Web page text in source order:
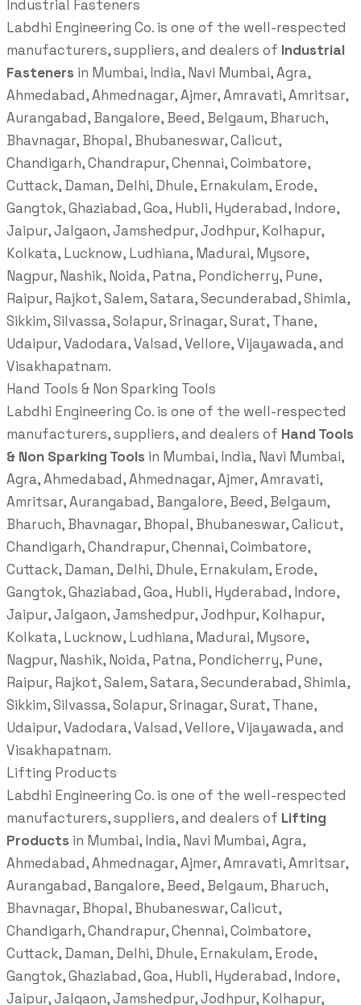
Industrial Fasteners
Labdhi Engineering Co. is one of the well-respected
manufacturers, suppliers, and dealers of Industrial
Fasteners in Mumbai, India, Navi Mumbai, Agra,
Ahmedabad, Ahmednagar, Ajmer, Amravati, Amritsar,
Aurangabad, Bangalore, Beed, Belgaum, Bharuch,
Bhavnagar, Bhopal, Bhubaneswar, Calicut,
Chandigarh, Chandrapur, Chennai, Coimbatore,
Cuttack, Daman, Delhi, Dhule, Ernakulam, Erode,
Gangtok, Ghaziabad, Goa, Hubli, Hyderabad, Indore,
Jaipur, Jalgaon, Jamshedpur, Jodhpur, Kolhapur,
Kolkata, Lucknow, Ludhiana, Madurai, Mysore,
Nagpur, Nashik, Noida, Patna, Pondicherry, Pune,
Raipur, Rajkot, Salem, Satara, Secunderabad, Shimla,
Sikkim, Silvassa, Solapur, Srinagar, Surat, Thane,
Udaipur, Vadodara, Valsad, Vellore, Vijayawada, and
Visakhapatnam.
Hand Tools & Non Sparking Tools
Labdhi Engineering Co. is one of the well-respected
manufacturers, suppliers, and dealers of Hand Tools
& Non Sparking Tools in Mumbai, India, Navi Mumbai,
Agra, Ahmedabad, Ahmednagar, Ajmer, Amravati,
Amritsar, Aurangabad, Bangalore, Beed, Belgaum,
Bharuch, Bhavnagar, Bhopal, Bhubaneswar, Calicut,
Chandigarh, Chandrapur, Chennai, Coimbatore,
Cuttack, Daman, Delhi, Dhule, Ernakulam, Erode,
Gangtok, Ghaziabad, Goa, Hubli, Hyderabad, Indore,
Jaipur, Jalgaon, Jamshedpur, Jodhpur, Kolhapur,
Kolkata, Lucknow, Ludhiana, Madurai, Mysore,
Nagpur, Nashik, Noida, Patna, Pondicherry, Pune,
Raipur, Rajkot, Salem, Satara, Secunderabad, Shimla,
Sikkim, Silvassa, Solapur, Srinagar, Surat, Thane,
Udaipur, Vadodara, Valsad, Vellore, Vijayawada, and
Visakhapatnam.
Lifting Products
Labdhi Engineering Co. is one of the well-respected
manufacturers, suppliers, and dealers of Lifting
Products in Mumbai, India, Navi Mumbai, Agra,
Ahmedabad, Ahmednagar, Ajmer, Amravati, Amritsar,
Aurangabad, Bangalore, Beed, Belgaum, Bharuch,
Bhavnagar, Bhopal, Bhubaneswar, Calicut,
Chandigarh, Chandrapur, Chennai, Coimbatore,
Cuttack, Daman, Delhi, Dhule, Ernakulam, Erode,
Gangtok, Ghaziabad, Goa, Hubli, Hyderabad, Indore,
Jaipur, Jalgaon, Jamshedpur, Jodhpur, Kolhapur,